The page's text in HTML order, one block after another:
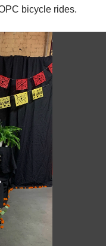
bicycle rides.